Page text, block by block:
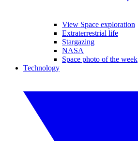
View Space exploration
Extraterrestrial life
Stargazing
NASA
Space photo of the week
Technology